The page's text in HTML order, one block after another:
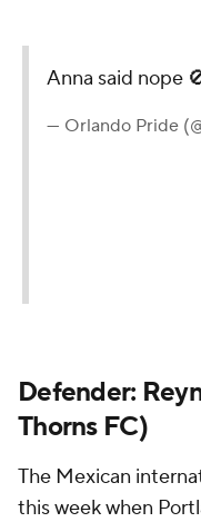
Anna said nope
— Orlando Pride
Defender:
Thorns FC)
The Mexican
this week when